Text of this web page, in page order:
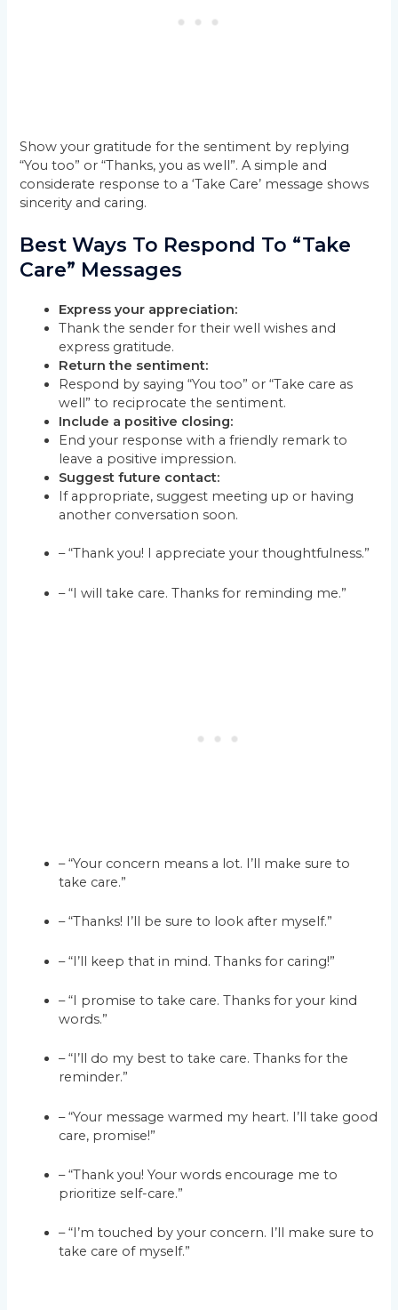
Show your gratitude for the sentiment by replying
“You too” or “Thanks, you as well”. A simple and
considerate response to a ‘Take Care’ message shows
sincerity and caring.
Best Ways To Respond To “Take
Care” Messages
Express your appreciation:
Thank the sender for their well wishes and
express gratitude.
Return the sentiment:
Respond by saying “You too” or “Take care as
well” to reciprocate the sentiment.
Include a positive closing:
End your response with a friendly remark to
leave a positive impression.
Suggest future contact:
If appropriate, suggest meeting up or having
another conversation soon.
– “Thank you! I appreciate your thoughtfulness.”
– “I will take care. Thanks for reminding me.”
– “Your concern means a lot. I’ll make sure to
take care.”
– “Thanks! I’ll be sure to look after myself.”
– “I’ll keep that in mind. Thanks for caring!”
– “I promise to take care. Thanks for your kind
words.”
– “I’ll do my best to take care. Thanks for the
reminder.”
– “Your message warmed my heart. I’ll take good
care, promise!”
– “Thank you! Your words encourage me to
prioritize self-care.”
– “I’m touched by your concern. I’ll make sure to
take care of myself.”